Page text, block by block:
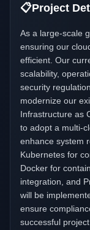
📋Project
As a large-scale
ensuring our
efficient. Our
scalability,
security
modernize our
Infrastructure as
to adopt a multi-
enhance system
Kubernetes for
Docker for
integration, and
will be
ensure
successful